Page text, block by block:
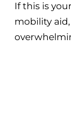
If this is
mobility